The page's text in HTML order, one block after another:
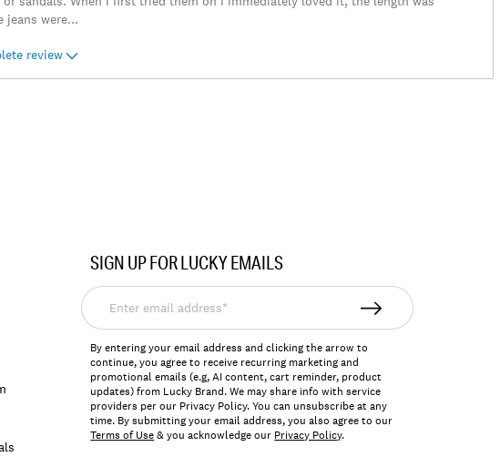
jeans were...
review
SIGN UP FOR LUCKY EMAILS
Enter
email
address*
By entering your email address and clicking the arrow to
continue, you agree to receive recurring marketing and
promotional emails (e.g, AI content, cart reminder, product
updates) from Lucky Brand. We may share info with service
providers per our Privacy Policy. You can unsubscribe at any
time. By submitting your email address, you also agree to our
Terms of Use& you acknowledge our Privacy Policy.